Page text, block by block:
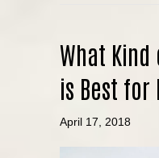
What
is Best for
April 17, 2018